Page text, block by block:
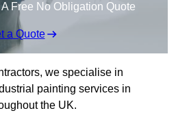
Free No Obligation Quote
a Quote
we specialise in
painting services in
the UK.